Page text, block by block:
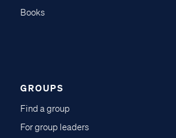
Books
GROUPS
Find a group
For group leaders